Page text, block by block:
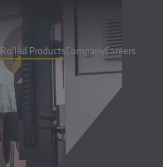
Rolled ProductsCompanyCareers